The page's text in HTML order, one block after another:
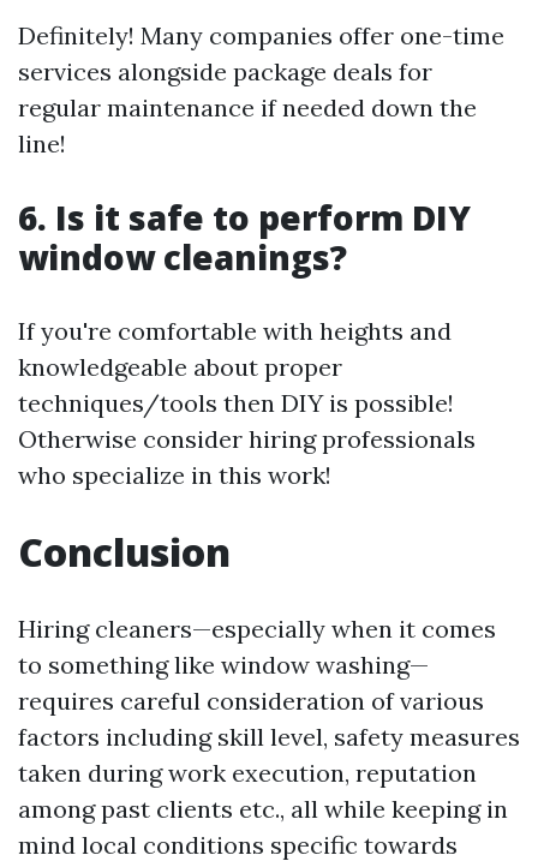
Definitely! Many companies offer one-time
services alongside package deals for
regular maintenance if needed down the
line!
6. Is it safe to perform DIY
window cleanings?
If you're comfortable with heights and
knowledgeable about proper
techniques/tools then DIY is possible!
Otherwise consider hiring professionals
who specialize in this work!
Conclusion
Hiring cleaners—especially when it comes
to something like window washing—
requires careful consideration of various
factors including skill level, safety measures
taken during work execution, reputation
among past clients etc., all while keeping in
mind local conditions specific towards